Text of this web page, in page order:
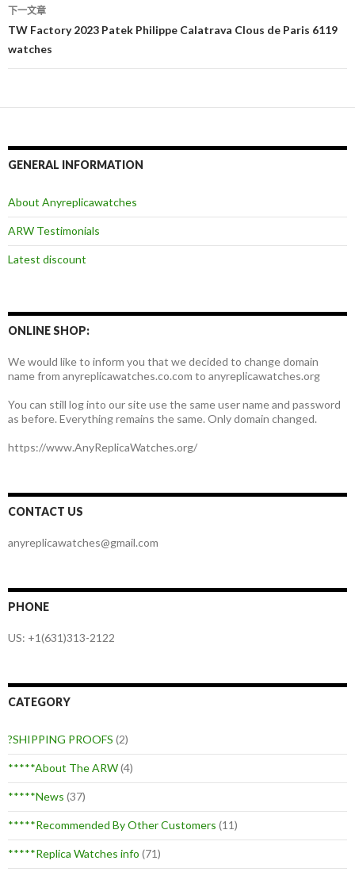
导
航
下一文章
TW Factory 2023 Patek Philippe Calatrava Clous de Paris 6119
watches
GENERAL INFORMATION
About Anyreplicawatches
ARW Testimonials
Latest discount
ONLINE SHOP:
We would like to inform you that we decided to change domain
name from anyreplicawatches.co.com to anyreplicawatches.org
You can still log into our site use the same user name and password
as before. Everything remains the same. Only domain changed.
https://www.AnyReplicaWatches.org/
CONTACT US
anyreplicawatches@gmail.com
PHONE
US: +1(631)313-2122
CATEGORY
?SHIPPING PROOFS (2)
*****About The ARW(4)
*****News (37)
*****Recommended By Other Customers (11)
*****Replica Watches info (71)